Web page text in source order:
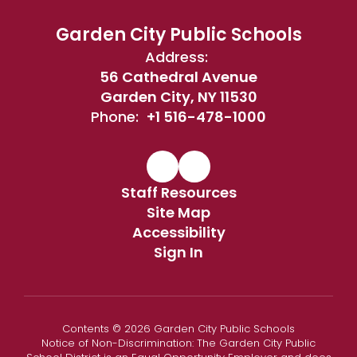
Garden City Public Schools
Address:
56 Cathedral Avenue
Garden City, NY 11530
Phone: +1 516-478-1000
Staff Resources
Site Map
Accessibility
Sign In
Contents © 2026 Garden City Public Schools
Notice of Non-Discrimination: The Garden City Public